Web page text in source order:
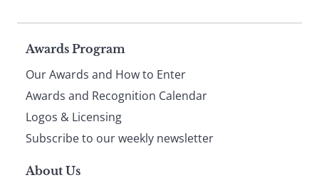
Page
footer
Awards Program
Our Awards and How to Enter
Awards and Recognition Calendar
Logos & Licensing
Subscribe to our weekly newsletter
About Us